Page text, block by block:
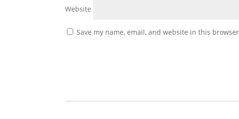
Website
Save my name, email, and website in this